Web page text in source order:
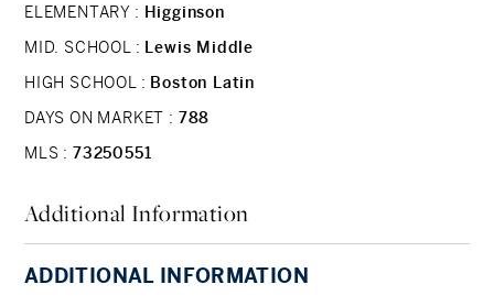
Distance From Jackson Square Orange Line, and
From Local Bus Routes.
ELEMENTARY : Higginson
MID. SCHOOL : Lewis Middle
HIGH SCHOOL : Boston Latin
DAYS ON MARKET : 788
MLS : 73250551
Additional Information
ADDITIONAL INFORMATION